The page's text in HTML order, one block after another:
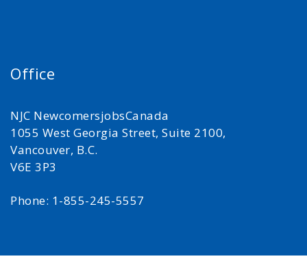
Office
NJC NewcomersjobsCanada
1055 West Georgia Street, Suite 2100,
Vancouver, B.C.
V6E 3P3
Phone: 1-855-245-5557